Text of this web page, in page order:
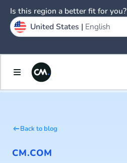
Back to blog
CM.COM
Is this region a better fit for you?
United States | English